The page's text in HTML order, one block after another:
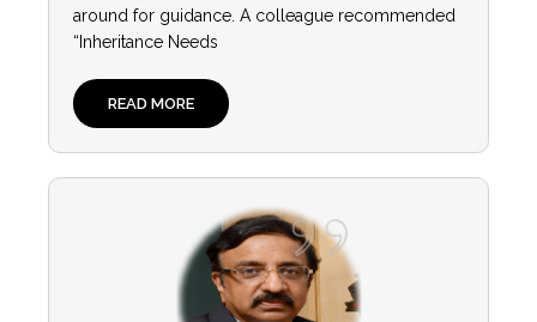
around for guidance. A colleague recommended
“Inheritance Needs
READ MORE